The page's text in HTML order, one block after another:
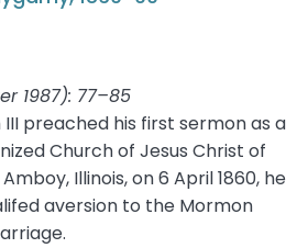
1987): 77–85
preached his first sermon as a
Church of Jesus Christ of
Illinois, on 6 April 1860, he
aversion to the Mormon